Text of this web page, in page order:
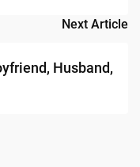
Next Article
Husband,